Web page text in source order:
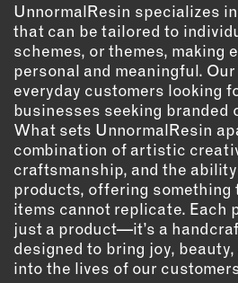
FACEBOOK
YOUTUBE
MEMBER PORTAL
LOG IN
SIGN UP
UnnormalResin specializes
that can be tailored to
schemes, or themes, making
personal and meaningful.
everyday customers looking
businesses seeking branded
What sets UnnormalResin
combination of artistic
craftsmanship, and the
products, offering something
items cannot replicate. Each
just a product—it’s a
designed to bring joy,
into the lives of our